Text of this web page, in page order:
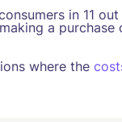
in 11
a
where the